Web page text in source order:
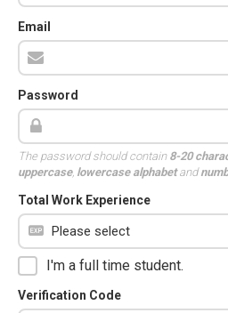
Email
Password
The password should contain 8-20
uppercase, lowercase alphabetand
Total Work Experience
I'm a full time student.
Verification Code